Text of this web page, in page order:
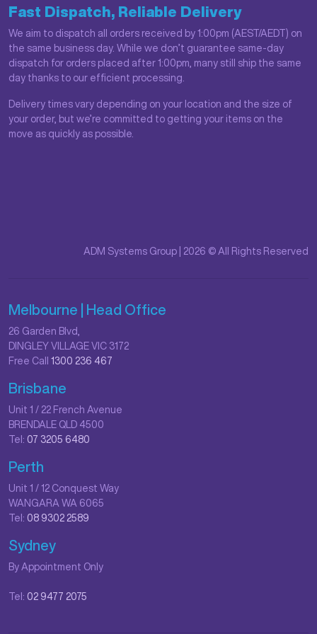
Fast Dispatch, Reliable Delivery
We aim to dispatch all orders received by 1:00pm (AEST/AEDT) on
the same business day. While we don’t guarantee same-day
dispatch for orders placed after 1:00pm, many still ship the same
day thanks to our efficient processing.
Delivery times vary depending on your location and the size of
your order, but we’re committed to getting your items on the
move as quickly as possible.
ADM Systems Group | 2026 © All Rights Reserved
Melbourne | Head Office
26 Garden Blvd,
DINGLEY VILLAGE VIC 3172
Free Call 1300 236 467
Brisbane
Unit 1 / 22 French Avenue
BRENDALE QLD 4500
Tel: 07 3205 6480
Perth
Unit 1 / 12 Conquest Way
WANGARA WA 6065
Tel: 08 9302 2589
Sydney
By Appointment Only
Tel: 02 9477 2075